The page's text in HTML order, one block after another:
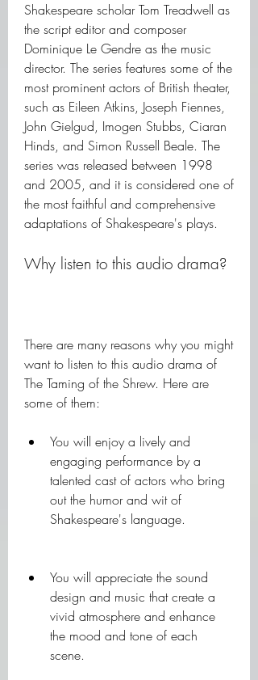
Shakespeare scholar Tom Treadwell as
the script editor and composer
Dominique Le Gendre as the music
director. The series features some of the
most prominent actors of British theater,
such as Eileen Atkins, Joseph Fiennes,
John Gielgud, Imogen Stubbs, Ciaran
Hinds, and Simon Russell Beale. The
series was released between 1998
and 2005, and it is considered one of
the most faithful and comprehensive
adaptations of Shakespeare's plays.
Why listen to this audio drama?
There are many reasons why you might
want to listen to this audio drama of
The Taming of the Shrew. Here are
some of them:
You will enjoy a lively and
engaging performance by a
talented cast of actors who bring
out the humor and wit of
Shakespeare's language.
You will appreciate the sound
design and music that create a
vivid atmosphere and enhance
the mood and tone of each
scene.